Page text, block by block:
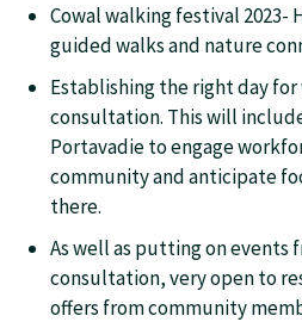
Cowal walking festival 2023-
guided walks and nature
Establishing the right day
consultation. This will
Portavadie to engage
community and anticipate
there.
As well as putting on events
consultation, very open to
offers from community